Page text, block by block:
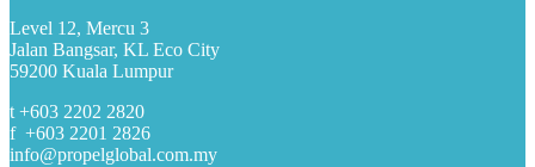
Level 12, Mercu 3
Jalan Bangsar, KL Eco City
59200 Kuala Lumpur
t +603 2202 2820
f +603 2201 2826
info@propelglobal.com.my